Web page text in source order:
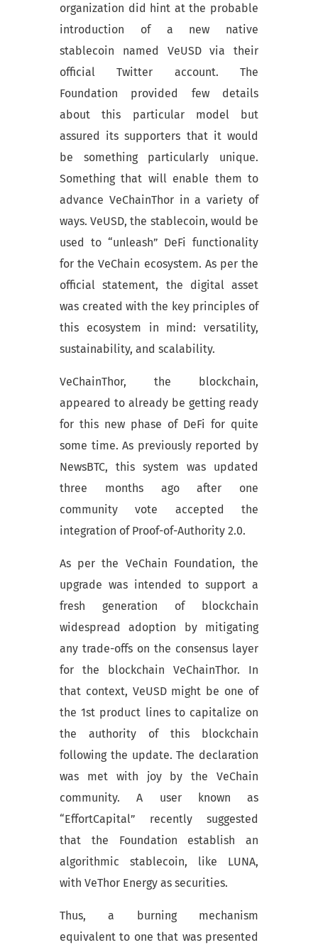
organization did hint at the probable
introduction of a new native
stablecoin named VeUSD via their
official Twitter account. The
Foundation provided few details
about this particular model but
assured its supporters that it would
be something particularly unique.
Something that will enable them to
advance VeChainThor in a variety of
ways. VeUSD, the stablecoin, would be
used to “unleash” DeFi functionality
for the VeChain ecosystem. As per the
official statement, the digital asset
was created with the key principles of
this ecosystem in mind: versatility,
sustainability, and scalability.
VeChainThor, the blockchain,
appeared to already be getting ready
for this new phase of DeFi for quite
some time. As previously reported by
NewsBTC, this system was updated
three months ago after one
community vote accepted the
integration of Proof-of-Authority 2.0.
As per the VeChain Foundation, the
upgrade was intended to support a
fresh generation of blockchain
widespread adoption by mitigating
any trade-offs on the consensus layer
for the blockchain VeChainThor. In
that context, VeUSD might be one of
the 1st product lines to capitalize on
the authority of this blockchain
following the update. The declaration
was met with joy by the VeChain
community. A user known as
“EffortCapital” recently suggested
that the Foundation establish an
algorithmic stablecoin, like LUNA,
with VeThor Energy as securities.
Thus, a burning mechanism
equivalent to one that was presented